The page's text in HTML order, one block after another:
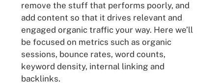
remove the stuff that performs poorly, and
add content so that it drives relevant and
engaged organic traffic your way. Here we’ll
be focused on metrics such as organic
sessions, bounce rates, word counts,
keyword density, internal linking and
backlinks.